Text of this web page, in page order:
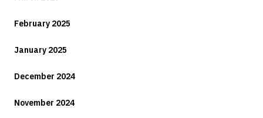
February 2025
January 2025
December 2024
November 2024